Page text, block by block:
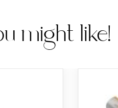
might like!